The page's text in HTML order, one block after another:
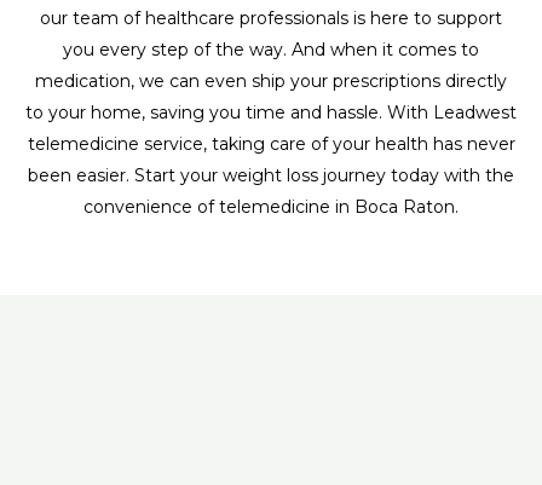
our team of healthcare professionals is here to support
you every step of the way. And when it comes to
medication, we can even ship your prescriptions directly
to your home, saving you time and hassle. With Leadwest
telemedicine service, taking care of your health has never
been easier. Start your weight loss journey today with the
convenience of telemedicine in Boca Raton.